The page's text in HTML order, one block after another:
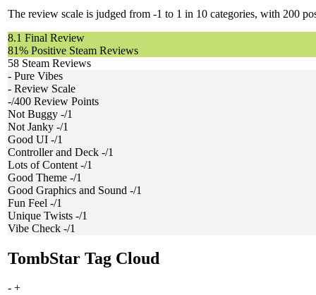
The review scale is judged from -1 to 1 in 10 categories, with 200
8.1Final Review
81%Positive Steam Reviews
58Steam Reviews
-Pure Vibes
-Review Scale
-/400Review Points
Not Buggy-/1
Not Janky-/1
Good UI-/1
Controller and Deck-/1
Lots of Content-/1
Good Theme-/1
Good Graphics and Sound-/1
Fun Feel-/1
Unique Twists-/1
Vibe Check-/1
TombStar Tag Cloud
+